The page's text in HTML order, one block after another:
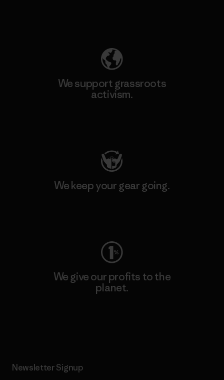
We support grassroots
activism.
We keep your gear going.
We give our profits to the
planet.
Newsletter Signup